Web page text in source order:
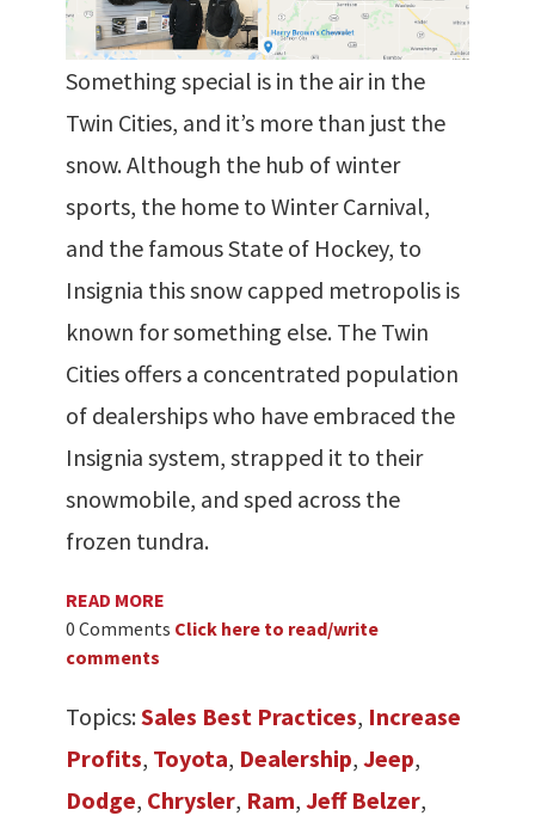
Something special is in the air in the
Twin Cities, and it’s more than just the
snow. Although the hub of winter
sports, the home to Winter Carnival,
and the famous State of Hockey, to
Insignia this snow capped metropolis is
known for something else. The Twin
Cities offers a concentrated population
of dealerships who have embraced the
Insignia system, strapped it to their
snowmobile, and sped across the
frozen tundra.
READ MORE
0 Comments Click here to read/write
comments
Topics:Sales Best Practices, Increase
Profits, Toyota, Dealership, Jeep,
Dodge, Chrysler, Ram, Jeff Belzer,